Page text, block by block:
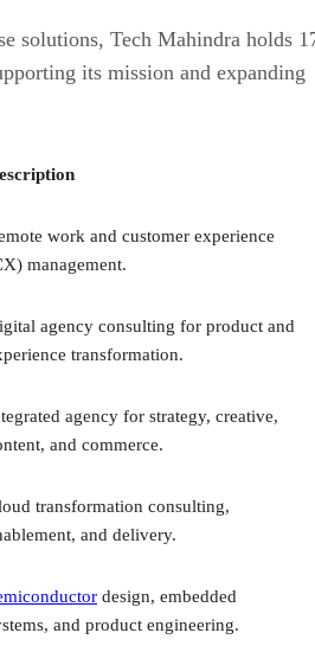
solutions, Tech Mahindra holds
its mission and expanding
work and customer experience
management.
agency consulting for product and
transformation.
agency for strategy, creative,
and commerce.
transformation consulting,
and delivery.
design, embedded
and product engineering.